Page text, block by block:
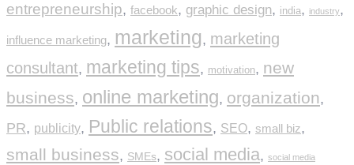
entrepreneurship, facebook, graphic design, india, industry,
influence marketing, marketing, marketing
consultant, marketing tips, motivation, new
business, online marketing, organization,
PR, publicity, Public relations, SEO, small biz,
small business, SMEs, social media, social media